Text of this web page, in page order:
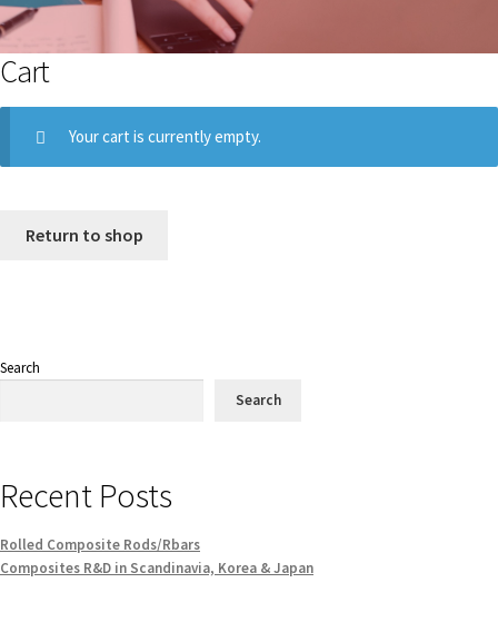
Cart
Your cart is currently empty.
Return to shop
Search
Search
Recent Posts
Rolled Composite Rods/Rbars
Composites R&D in Scandinavia, Korea & Japan